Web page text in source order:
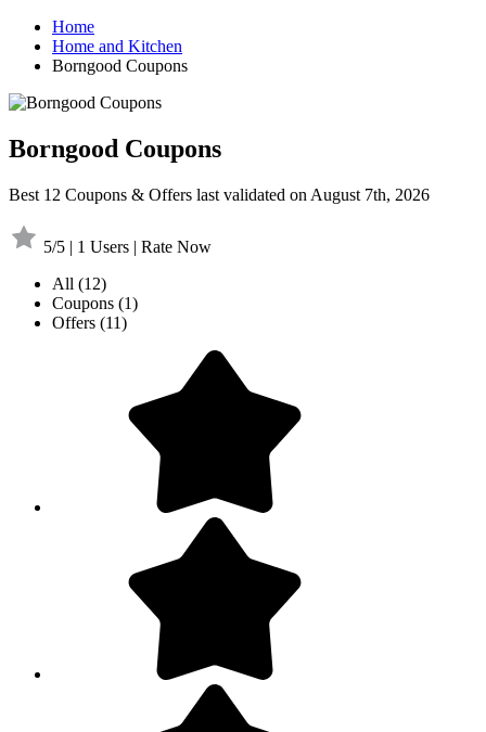
Home
Home and Kitchen
Borngood Coupons
Borngood Coupons
Best 12 Coupons & Offers last validated on August 7th, 2026
5/5 | 1 Users | Rate Now
All (12)
Coupons (1)
Offers (11)